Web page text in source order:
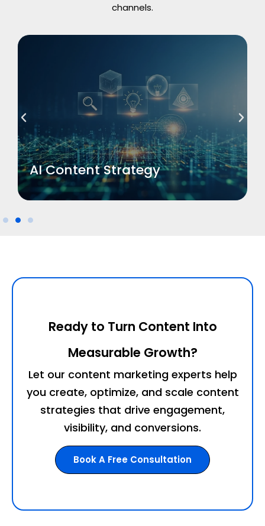
channels.
AI Content Strategy
AI Content Strategy
Ready to Turn Content Into
Measurable Growth?
Let our content marketing experts help
you create, optimize, and scale content
strategies that drive engagement,
visibility, and conversions.
Book A Free Consultation